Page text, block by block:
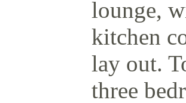
lounge,
kitchen
lay out.
three